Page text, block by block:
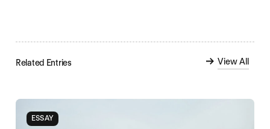
Related Entries View All
ESSAY